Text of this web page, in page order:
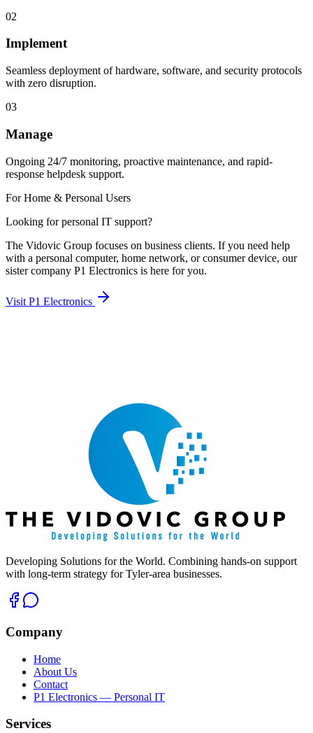
02
Implement
Seamless deployment of hardware, software, and security protocols
with zero disruption.
03
Manage
Ongoing 24/7 monitoring, proactive maintenance, and rapid-
response helpdesk support.
For Home & Personal Users
Looking for personal IT support?
The Vidovic Group focuses on business clients. If you need help
with a personal computer, home network, or consumer device, our
sister company P1 Electronics is here for you.
Visit P1 Electronics
Developing Solutions for the World. Combining hands-on support
with long-term strategy for Tyler-area businesses.
Company
Home
About Us
Contact
P1 Electronics — Personal IT
Services